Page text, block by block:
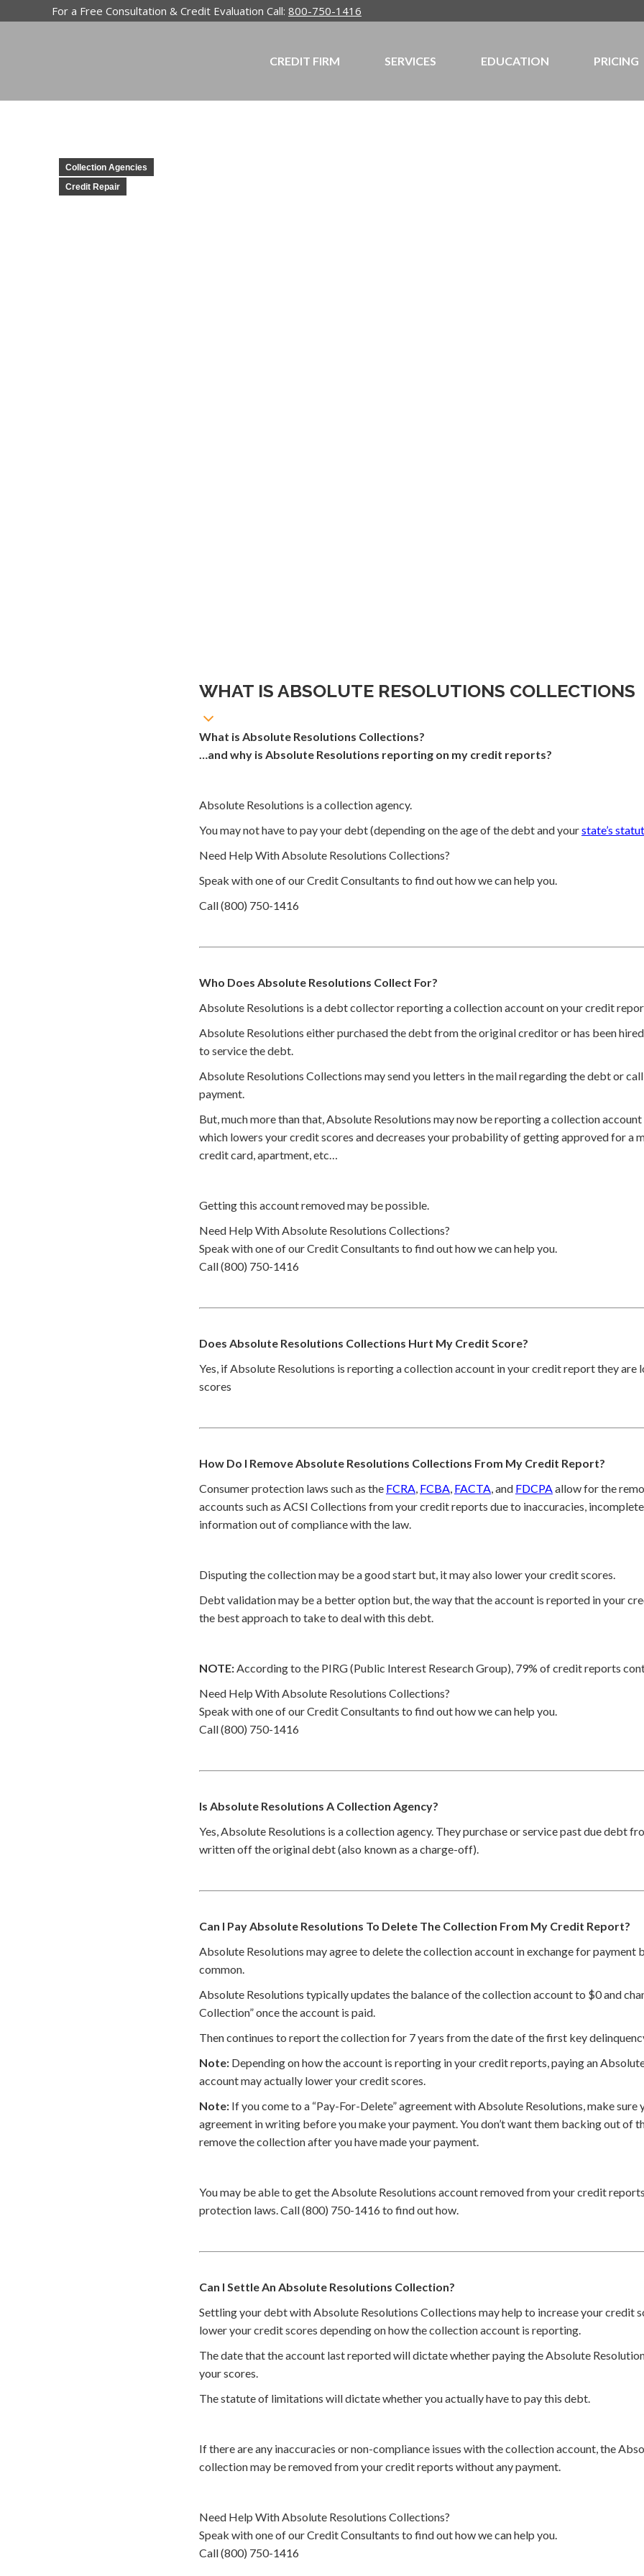
For a Free Consultation & Credit Evaluation Call: 800-750-1416
CREDIT FIRM SERVICES EDUCATION PRICING
Collection Agencies
Credit Repair
WHAT IS ABSOLUTE RESOLUTIONS COLLECTIONS
What is Absolute Resolutions Collections?
…and why is Absolute Resolutions reporting on my credit reports?
Absolute Resolutions is a collection agency.
You may not have to pay your debt (depending on the age of the debt and yourstate’s
Need Help With Absolute Resolutions Collections?
Speak with one of our Credit Consultants to find out how we can help you.
Call (800) 750-1416
Who Does Absolute Resolutions Collect For?
Absolute Resolutions is a debt collector reporting a collection account on your credit
Absolute Resolutions either purchased the debt from the original creditor or has been
to service the debt.
Absolute Resolutions Collections may send you letters in the mail regarding the debt or
payment.
But, much more than that, Absolute Resolutions may now be reporting a collection
which lowers your credit scores and decreases your probability of getting approved for a
credit card, apartment, etc…
Getting this account removed may be possible.
Need Help With Absolute Resolutions Collections?
Speak with one of our Credit Consultants to find out how we can help you.
Call (800) 750-1416
Does Absolute Resolutions Collections Hurt My Credit Score?
Yes, if Absolute Resolutions is reporting a collection account in your credit report they are
scores
How Do I Remove Absolute Resolutions Collections From My Credit Report?
Consumer protection laws such as the FCRA, FCBA, FACTA, and FDCPAallow for the
accounts such as ACSI Collections from your credit reports due to inaccuracies,
information out of compliance with the law.
Disputing the collection may be a good start but, it may also lower your credit scores.
Debt validation may be a better option but, the way that the account is reported in your
the best approach to take to deal with this debt.
NOTE:According to the PIRG (Public Interest Research Group), 79% of credit reports
Need Help With Absolute Resolutions Collections?
Speak with one of our Credit Consultants to find out how we can help you.
Call (800) 750-1416
Is Absolute Resolutions A Collection Agency?
Yes, Absolute Resolutions is a collection agency. They purchase or service past due debt
written off the original debt (also known as a charge-off).
Can I Pay Absolute Resolutions To Delete The Collection From My Credit Report?
Absolute Resolutions may agree to delete the collection account in exchange for payment
common.
Absolute Resolutions typically updates the balance of the collection account to $0 and
Collection” once the account is paid.
Then continues to report the collection for 7 years from the date of the first key
Note: Depending on how the account is reporting in your credit reports, paying an
account may actually lower your credit scores.
Note: If you come to a “Pay-For-Delete” agreement with Absolute Resolutions, make
agreement in writing before you make your payment. You don’t want them backing out of
remove the collection after you have made your payment.
You may be able to get the Absolute Resolutions account removed from your credit
protection laws. Call (800) 750-1416 to find out how.
Can I Settle An Absolute Resolutions Collection?
Settling your debt with Absolute Resolutions Collections may help to increase your credit
lower your credit scores depending on how the collection account is reporting.
The date that the account last reported will dictate whether paying the Absolute
your scores.
The statute of limitations will dictate whether you actually have to pay this debt.
If there are any inaccuracies or non-compliance issues with the collection account, the
collection may be removed from your credit reports without any payment.
Need Help With Absolute Resolutions Collections?
Speak with one of our Credit Consultants to find out how we can help you.
Call (800) 750-1416